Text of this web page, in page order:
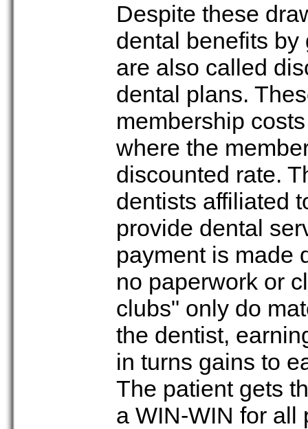
Despite these
dental benefits
are also called
dental plans.
membership
where the
discounted rate.
dentists affiliated
provide dental
payment is made
no paperwork or
clubs" only do
the dentist,
in turns gains to
The patient gets
a WIN-WIN for all